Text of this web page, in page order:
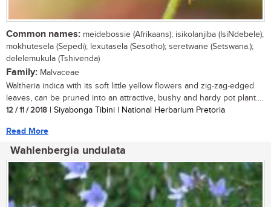
Common names: meidebossie (Afrikaans); isikolanjiba (IsiNdebele);
mokhutesela (Sepedi); lexutasela (Sesotho); seretwane (Setswana.);
delelemukula (Tshivenda)
Family: Malvaceae
Waltheria indica with its soft little yellow flowers and zig-zag-edged
leaves, can be pruned into an attractive, bushy and hardy pot plant....
12 / 11 / 2018 | Siyabonga Tibini | National Herbarium Pretoria
Read More
Wahlenbergia undulata